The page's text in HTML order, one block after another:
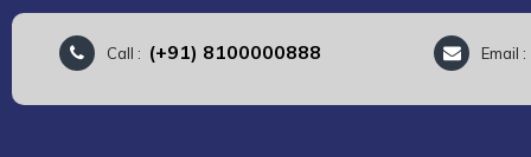
Call : (+91) 8100000888 Email :